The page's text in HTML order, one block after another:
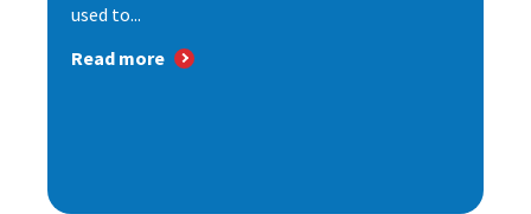
used to...
Read more